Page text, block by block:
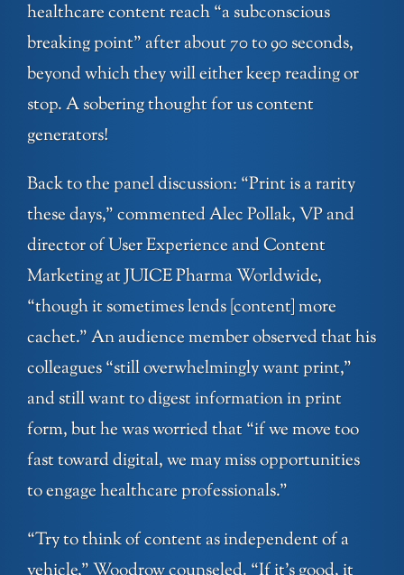
healthcare content reach “a subconscious
breaking point” after about 70 to 90 seconds,
beyond which they will either keep reading or
stop. A sobering thought for us content
generators!
Back to the panel discussion: “Print is a rarity
these days,” commented Alec Pollak, VP and
director of User Experience and Content
Marketing at JUICE Pharma Worldwide,
“though it sometimes lends [content] more
cachet.” An audience member observed that his
colleagues “still overwhelmingly want print,”
and still want to digest information in print
form, but he was worried that “if we move too
fast toward digital, we may miss opportunities
to engage healthcare professionals.”
“Try to think of content as independent of a